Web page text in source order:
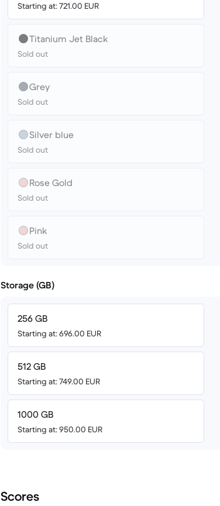
Starting at: 721.00 EUR
Titanium Jet Black
Sold out
Grey
Sold out
Silver blue
Sold out
Rose Gold
Sold out
Pink
Sold out
Storage (GB)
256 GB
Starting at: 696.00 EUR
512 GB
Starting at: 749.00 EUR
1000 GB
Starting at: 950.00 EUR
Scores